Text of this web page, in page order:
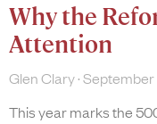
Why the
Attention
Glen Clary September
This year marks the